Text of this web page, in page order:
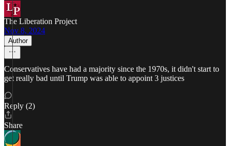
The Liberation Project
Nov 8, 2024
Author
Conservatives have had a majority since the 1970s, it didn't start to
get really bad until Trump was able to appoint 3 justices
Reply (2)
Share